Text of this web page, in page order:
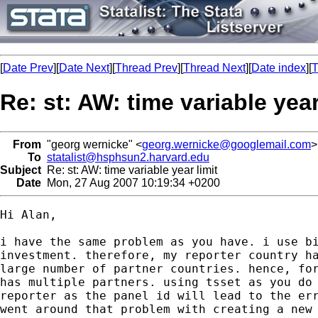
[Date Prev][Date Next][Thread Prev][Thread Next][Date index][
Re: st: AW: time variable
From "georg wernicke" <georg.wernicke@googlemail.com>
To statalist@hsphsun2.harvard.edu
Subject Re: st: AW: time variable year limit
Date Mon, 27 Aug 2007 10:19:34 +0200
Hi Alan,
i have the same problem as you have. i
investment. therefore, my reporter country
large number of partner countries. hence,
has multiple partners. using tsset as you
reporter as the panel id will lead to the
went around that problem with creating a